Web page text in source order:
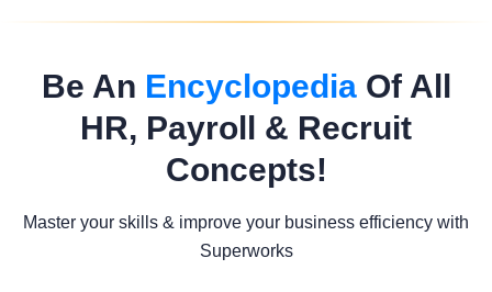
Be An EncyclopediaOf All
HR, Payroll & Recruit
Concepts!
Master your skills & improve your business efficiency with
Superworks